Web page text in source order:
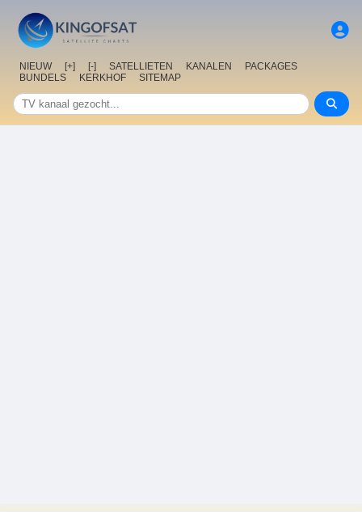
NIEUW [+] [-] SATELLIETEN KANALEN
PACKAGES
BUNDELS
KERKHOF SITEMAP